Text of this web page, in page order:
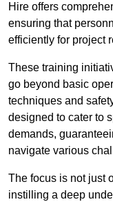
Hire offers
ensuring that
efficiently for project
These training
go beyond basic
techniques and
designed to cater to
demands,
navigate various
The focus is not just
instilling a deep